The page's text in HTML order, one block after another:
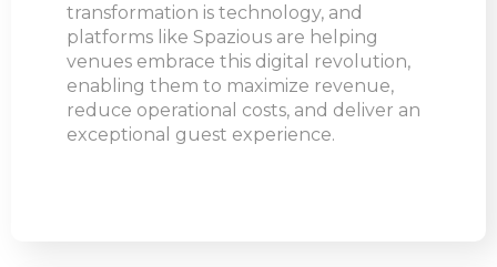
transformation is technology, and
platforms like Spazious are helping
venues embrace this digital revolution,
enabling them to maximize revenue,
reduce operational costs, and deliver an
exceptional guest experience.